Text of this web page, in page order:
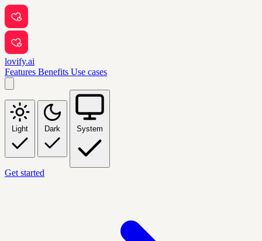
lovify.ai
Features Benefits Use cases
Light Dark System
Get started